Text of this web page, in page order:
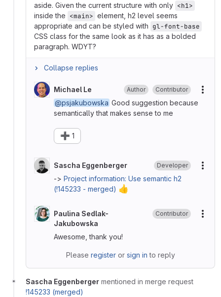
aside. Given the current structure with only <h1>
inside the <main> element, h2 level seems
appropriate and can be styled with gl-font-base
CSS class for the same look as it has as a bolded
paragraph. WDYT?
Collapse replies
Michael Le Author Contributor
@psjakubowska Good suggestion because
semantically that makes sense to me
➕ 1
Sascha Eggenberger Developer
-> Project information: Use semantic h2
(!145233 - merged) 👍
Paulina Sedlak-
Jakubowska
Contributor
Awesome, thank you!
Please registeror sign in to reply
Sascha Eggenberger mentioned in merge request
!145233 (merged)